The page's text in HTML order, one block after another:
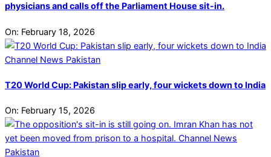
physicians and calls off the Parliament House sit-in.
On: February 18, 2026
T20 World Cup: Pakistan slip early, four wickets down to India
On: February 15, 2026